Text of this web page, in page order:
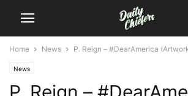
Home News P. Reign – #DearAmerica
News